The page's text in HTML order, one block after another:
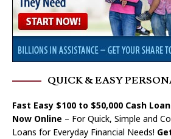
QUICK & EASY
Fast Easy $100 to $50,000 Cash
Now Online – For Quick, Simple and
Loans for Everyday Financial Needs!